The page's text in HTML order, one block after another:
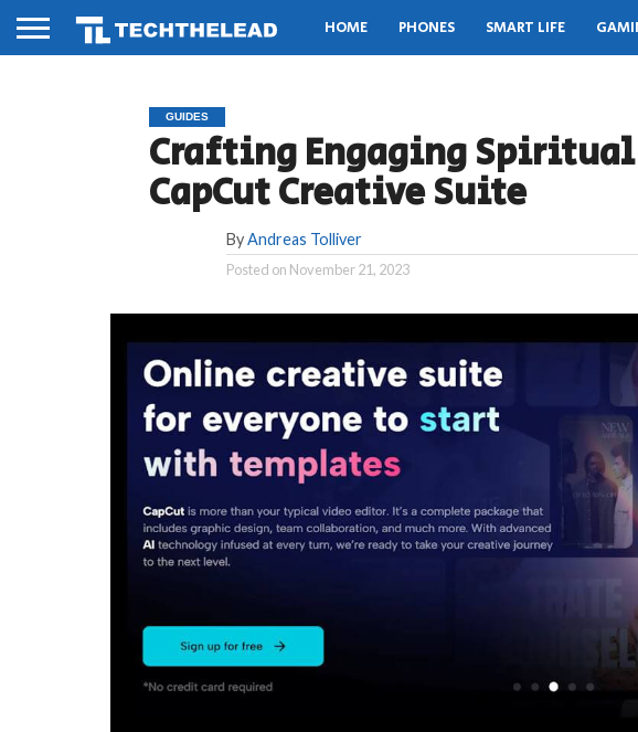
HOME PHONES SMART LIFE
GUIDES
Crafting Engaging
CapCut Creative Suite
ByAndreas Tolliver
Posted on November 21, 2023